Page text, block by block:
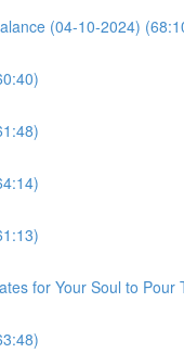
(04-10-2024)
for Your Soul to